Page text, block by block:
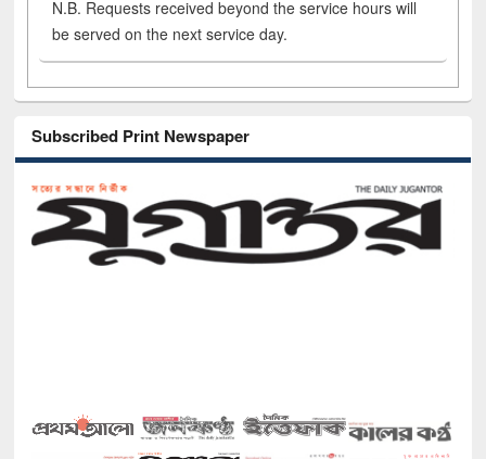
N.B. Requests received beyond the service hours will
be served on the next service day.
Subscribed Print Newspaper